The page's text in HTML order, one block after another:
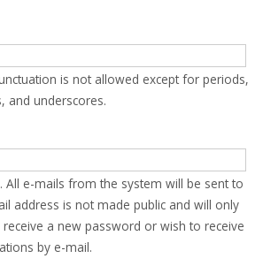
is not allowed except for periods,
and underscores.
All e-mails from the system will be sent to
address is not made public and will only
a new password or wish to receive
by e-mail.